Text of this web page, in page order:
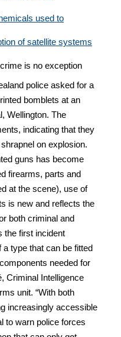
used to
of satellite systems
is no exception
police asked for a
bomblets at an
Wellington. The
indicating that they
on explosion.
guns has become
firearms, parts and
at the scene), use of
is new and reflects the
both criminal and
the first incident
type that can be fitted
needed for
Criminal Intelligence
unit. “With both
increasingly accessible
to warn police forces